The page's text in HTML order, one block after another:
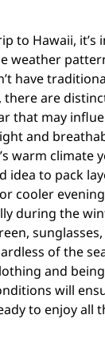
to Hawaii, it’s
weather
have
there are
that may
and
warm climate
idea to pack
cooler
during the
of the
and
will
to enjoy all